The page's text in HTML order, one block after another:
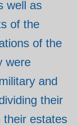
well as
of the
of the
were
and
their
their estates